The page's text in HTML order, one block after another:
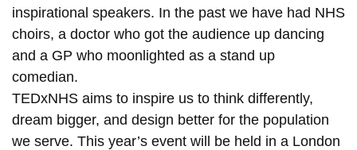
inspirational speakers. In the past we have had NHS
choirs, a doctor who got the audience up dancing
and a GP who moonlighted as a stand up
comedian.
TEDxNHS aims to inspire us to think differently,
dream bigger, and design better for the population
we serve. This year’s event will be held in a London